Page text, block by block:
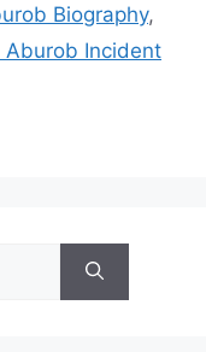
Biography,
Aburob Incident